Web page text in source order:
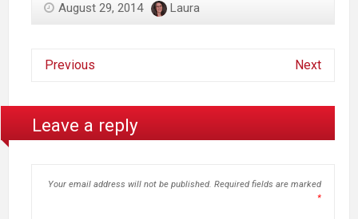
August 29, 2014 Laura
Previous Next
Leave a reply
Your email address will not be published. Required fields are marked
*